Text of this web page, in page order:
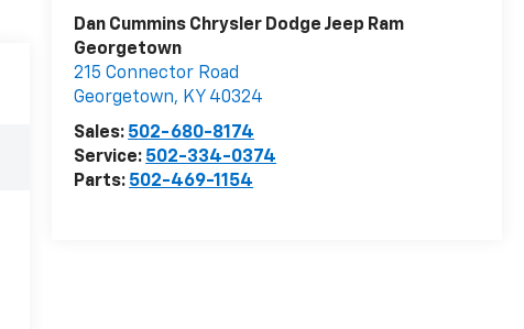
Dan Cummins Chrysler Dodge Jeep Ram
Georgetown
215 Connector Road
Georgetown, KY 40324
Sales: 502-680-8174
Service: 502-334-0374
Parts: 502-469-1154